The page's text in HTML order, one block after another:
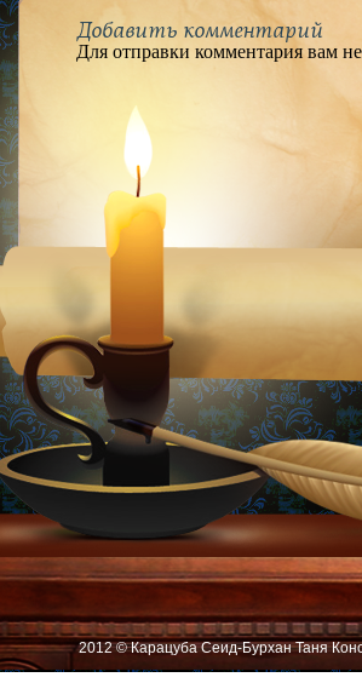
Добавить комментарий
Для отправки комментария вам
2012 © Карацуба Сеид-Бурхан Таня